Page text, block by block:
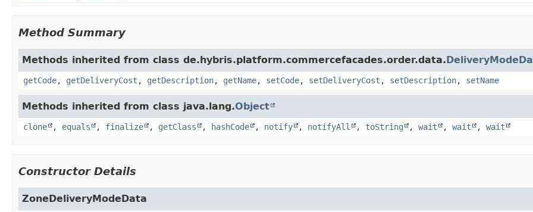
Method Summary
Methods inherited from class de.hybris.platform.commercefacades.order.data.
getCode, getDeliveryCost , getDescription, getName, setCode, setDeliveryCost , setDescription, setName
Methods inherited from class java.lang.Object
clone , equals , finalize , getClass , hashCode , notify , notifyAll , toString , wait , wait , wait
Constructor Details
ZoneDeliveryModeData